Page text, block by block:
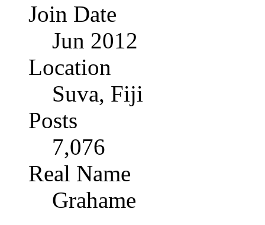
Join Date
Jun 2012
Location
Suva, Fiji
Posts
7,076
Real Name
Grahame